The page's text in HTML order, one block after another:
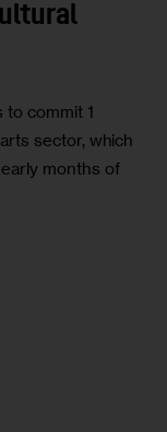
to commit 1
sector, which
months of